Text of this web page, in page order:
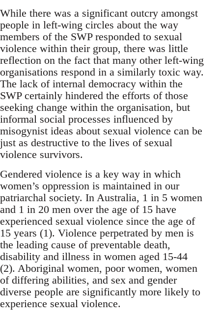
While there was a significant outcry amongst
people in left-wing circles about the way
members of the SWP responded to sexual
violence within their group, there was little
reflection on the fact that many other left-wing
organisations respond in a similarly toxic way.
The lack of internal democracy within the
SWP certainly hindered the efforts of those
seeking change within the organisation, but
informal social processes influenced by
misogynist ideas about sexual violence can be
just as destructive to the lives of sexual
violence survivors.
Gendered violence is a key way in which
women’s oppression is maintained in our
patriarchal society. In Australia, 1 in 5 women
and 1 in 20 men over the age of 15 have
experienced sexual violence since the age of
15 years (1). Violence perpetrated by men is
the leading cause of preventable death,
disability and illness in women aged 15-44
(2). Aboriginal women, poor women, women
of differing abilities, and sex and gender
diverse people are significantly more likely to
experience sexual violence.